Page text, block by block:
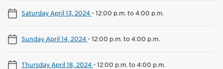
Saturday April 13, 2024-12:00 p.m. to 4:00 p.m.
Sunday April 14, 2024-12:00 p.m. to 4:00 p.m.
Thursday April 18, 2024-12:00 p.m. to 4:00 p.m.